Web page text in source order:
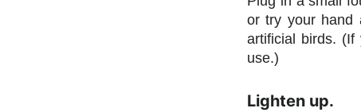
or try your hand
artificial birds. (If
use.)
Lighten up.